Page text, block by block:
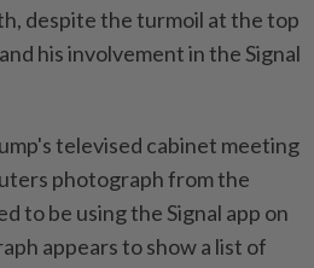
despite the turmoil at the top
his involvement in the Signal
televised cabinet meeting
photograph from the
to be using the Signal app on
appears to show a list of